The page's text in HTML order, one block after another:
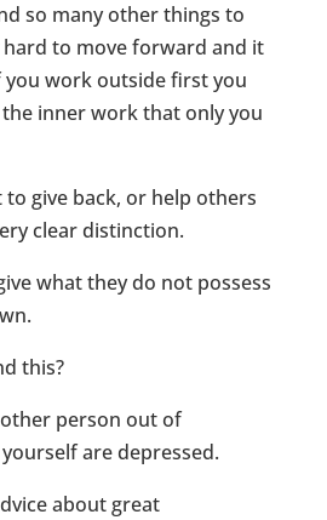
so many other things to
to move forward and it
you work outside first you
inner work that only you
to give back, or help others
clear distinction.
what they do not possess
this?
person out of
are depressed.
about great